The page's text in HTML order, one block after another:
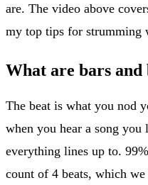
are. The video above
my top tips for strumming
What are bars and
The beat is what you nod
when you hear a song
everything lines up to.
count of 4 beats, which